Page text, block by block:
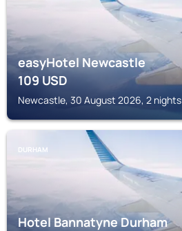
easyHotel Newcastle
109USD
Newcastle, 30 August 2026, 2 nights
DURHAM
Hotel Bannatyne Durham